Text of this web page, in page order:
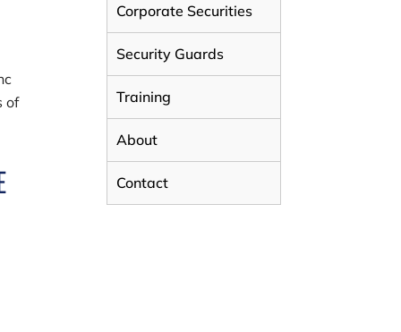
of
Corporate Securities
Security Guards
Training
About
Contact